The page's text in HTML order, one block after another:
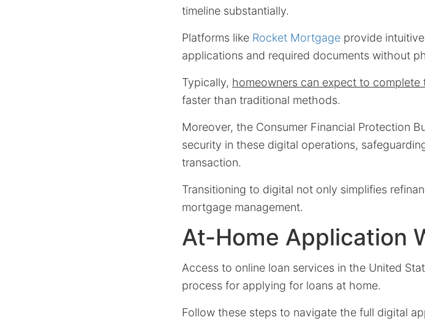
timeline substantially.
Platforms like Rocket Mortgage provide
applications and required documents without
Typically, homeowners can expect to
faster than traditional methods.
Moreover, the Consumer Financial Protection
security in these digital operations,
transaction.
Transitioning to digital not only simplifies
mortgage management.
At-Home Application
Access to online loan services in the United
process for applying for loans at home.
Follow these steps to navigate the full digital